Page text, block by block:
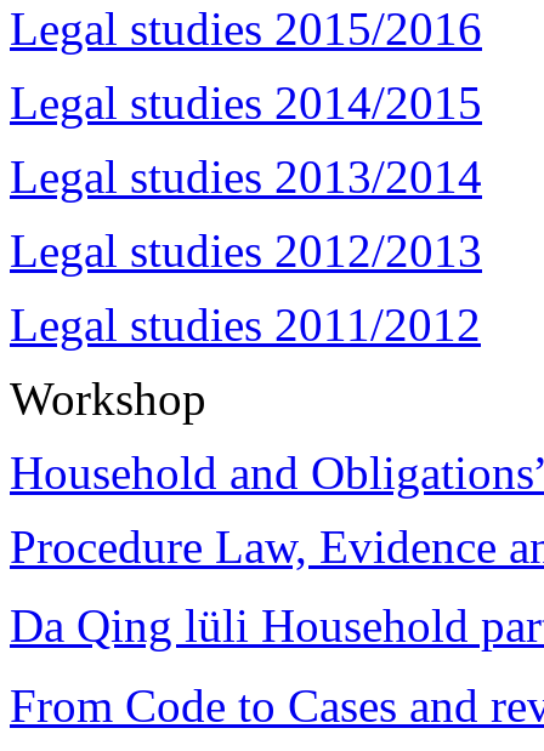
Legal studies 2015/2016
Legal studies 2014/2015
Legal studies 2013/2014
Legal studies 2012/2013
Legal studies 2011/2012
Workshop
Household and
Procedure Law, Evidence
Da Qing lüli Household
From Code to Cases and